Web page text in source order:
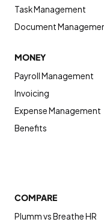
Task Management
Document
MONEY
Payroll Management
Invoicing
Expense Management
Benefits
COMPARE
Plumm vs Breathe HR